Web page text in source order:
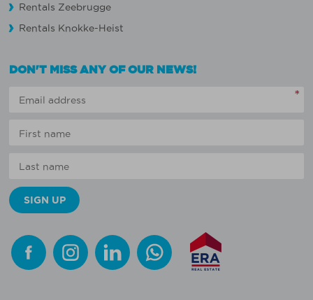
Rentals Zeebrugge
Rentals Knokke-Heist
DON'T MISS ANY OF OUR NEWS!
*